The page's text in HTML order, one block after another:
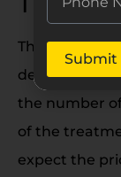
The cost of
depending on
the number
of the
expect the
Submit